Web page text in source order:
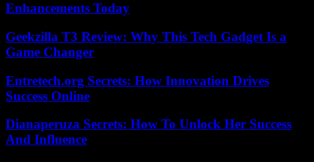
Enhancements Today
Geekzilla T3 Review: Why This Tech Gadget Is a
Game Changer
Entretech.org Secrets: How Innovation Drives
Success Online
Dianaperuza Secrets: How To Unlock Her Success
And Influence